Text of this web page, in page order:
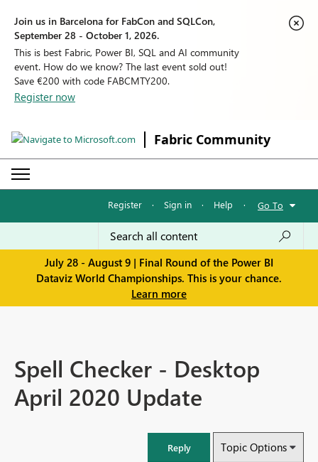
Join us in Barcelona for FabCon and SQLCon,
September 28 - October 1, 2026.
This is best Fabric, Power BI, SQL and AI community
event. How do we know? The last event sold out!
Save €200 with code FABCMTY200.
Register now
Fabric Community
Register · Sign in · Help · Go To
July 28 - August 9 | Final Round of the Power BI
Dataviz World Championships. This is your chance.
Learn more
Spell Checker - Desktop
April 2020 Update
Reply Topic Options